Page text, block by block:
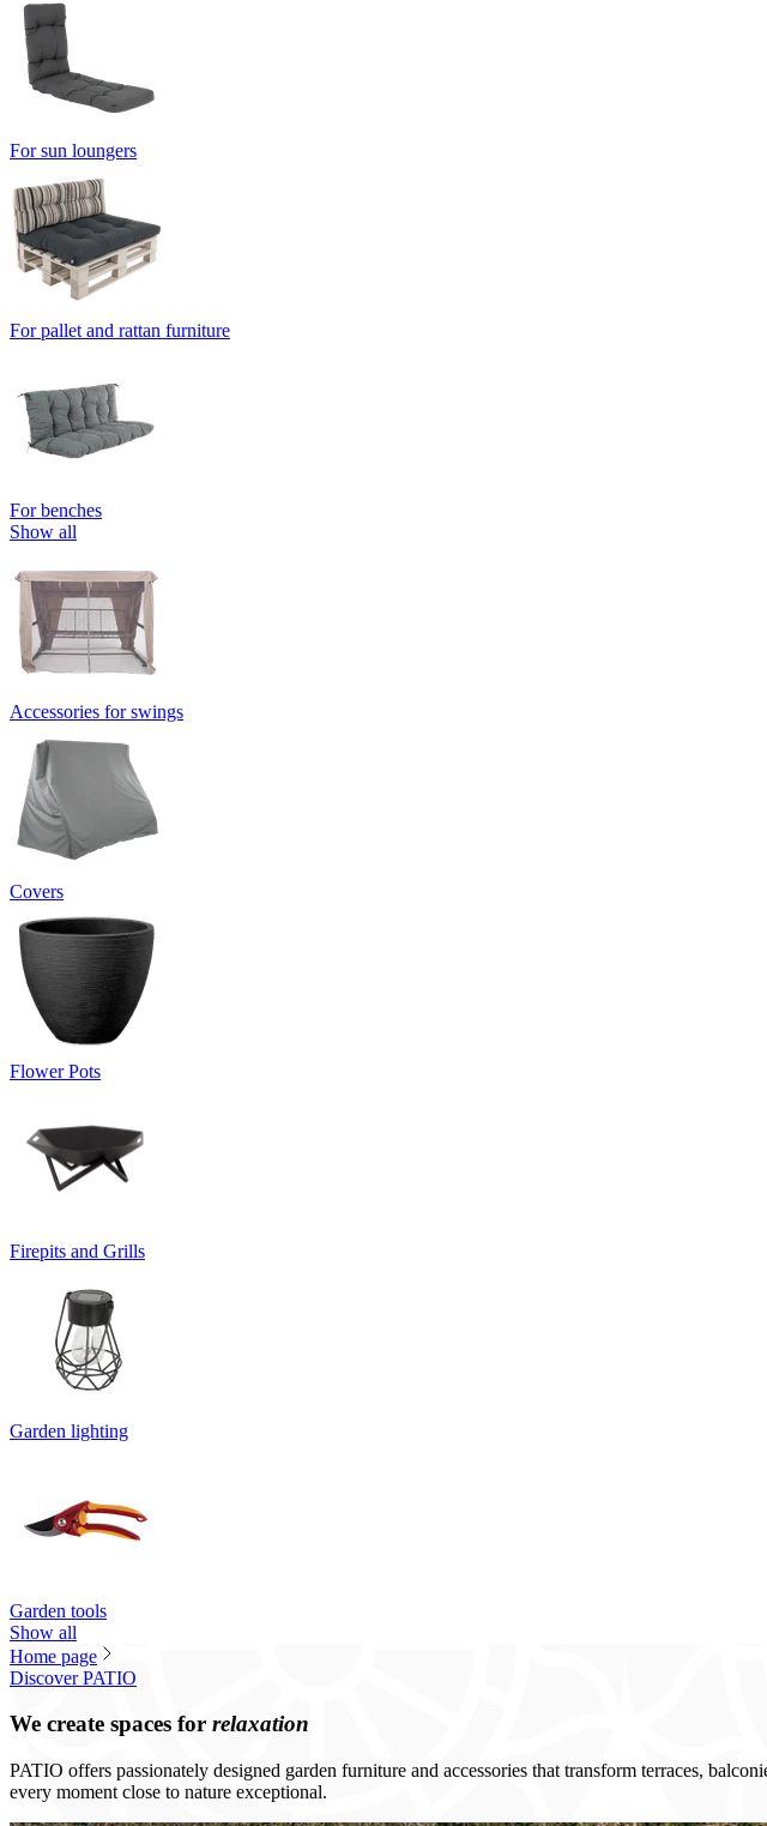
For sun loungers
For pallet and rattan furniture
For benches
Show all
Accessories for swings
Covers
Flower Pots
Firepits and Grills
Garden lighting
Garden tools
Show all
Home page
Discover PATIO
We create spaces for relaxation
PATIO offers passionately designed garden furniture and accessories that transform terraces,
every moment close to nature exceptional.